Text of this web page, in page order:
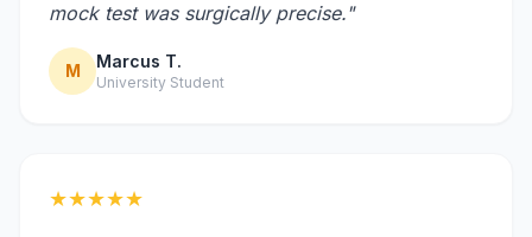
mock test was surgically precise."
M Marcus T.
University Student
★★★★★